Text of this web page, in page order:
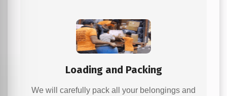
Loading and Packing
We will carefully pack all your belongings and